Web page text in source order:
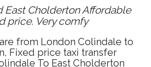
East Cholderton Affordable
price. Very comfy
from London Colindale to
Fixed price taxi transfer
To East Cholderton